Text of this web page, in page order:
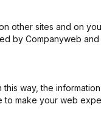
of Ledefi?
other sites and on
by Companyweb
way, the
make your web